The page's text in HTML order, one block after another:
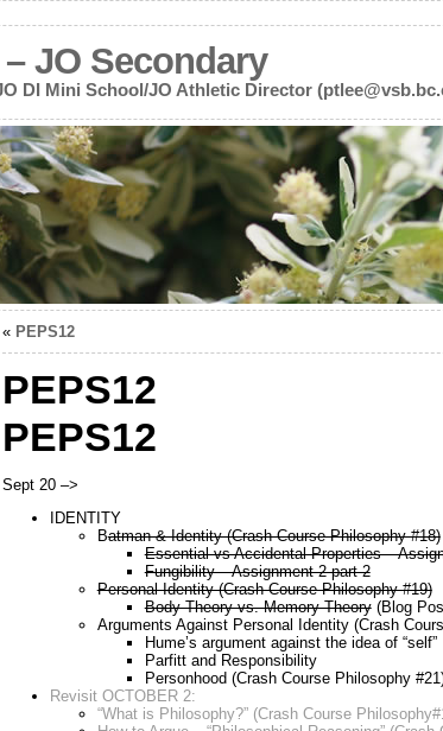
– JO Secondary
DI Mini School/JO Athletic Director
« PEPS12
PEPS12
PEPS12
Sept 20 –>
IDENTITY
Batman & Identity (Crash Course Philosophy #18)
Essential vs Accidental Properties –
Fungibility – Assignment 2 part 2
Personal Identity (Crash Course Philosophy #19)
Body Theory vs. Memory Theory(Blog
Arguments Against Personal Identity (Crash
Hume’s argument against the idea of “self”
Parfitt and Responsibility
Personhood (Crash Course Philosophy
Revisit OCTOBER 2:
“What is Philosophy?” (Crash Course